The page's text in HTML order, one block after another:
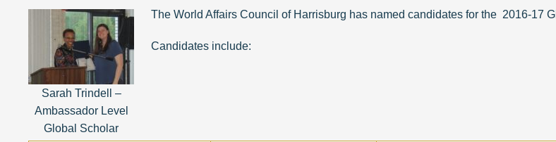
Sarah Trindell –
Ambassador Level
Global Scholar
The World Affairs Council of Harrisburg has named candidates for the 2016-17
Candidates include: